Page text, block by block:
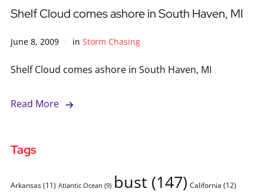
Shelf Cloud comes ashore in South Haven, MI
June 8, 2009 in Storm Chasing
Shelf Cloud comes ashore in South Haven, MI
Read More
Tags
Arkansas(11) Atlantic Ocean (9) bust (147) California (12)